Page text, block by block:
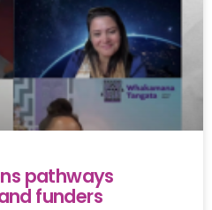
pathways
funders